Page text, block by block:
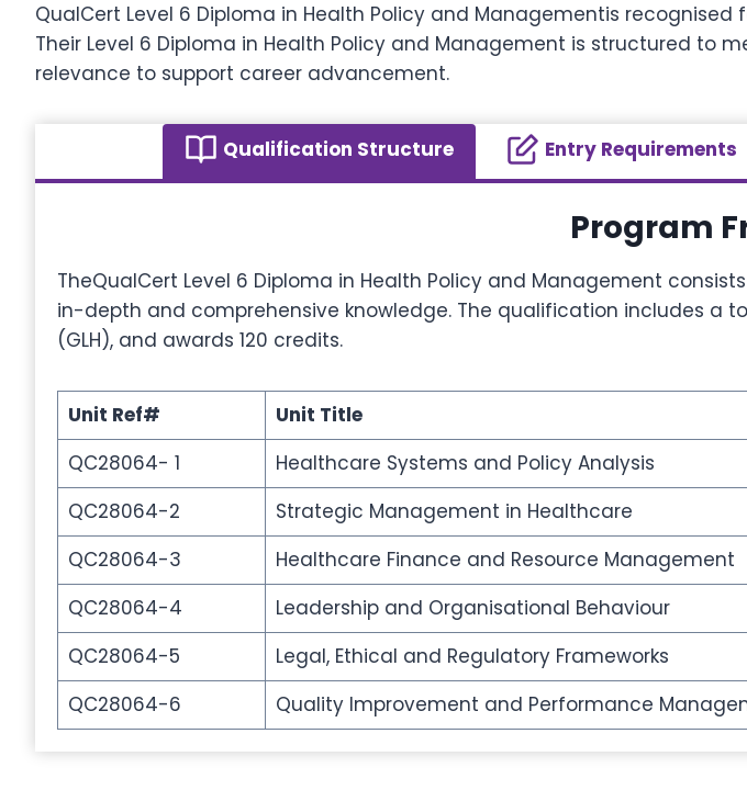
QualCert Level 6 Diploma in Health Policy and Managementis
Their Level 6 Diploma in Health Policy and Management is structured
relevance to support career advancement.
Qualification Structure Entry Requirements
Program
TheQualCert Level 6 Diploma in Health Policy and Management
in-depth and comprehensive knowledge. The qualification includes a
(GLH), and awards 120 credits.
Unit Ref# Unit Title
QC28064- 1
Healthcare Systems and Policy Analysis
QC28064-2
Strategic Management in Healthcare
QC28064-3
Healthcare Finance and Resource Management
QC28064-4
Leadership and Organisational Behaviour
QC28064-5
Legal, Ethical and Regulatory Frameworks
QC28064-6
Quality Improvement and Performance